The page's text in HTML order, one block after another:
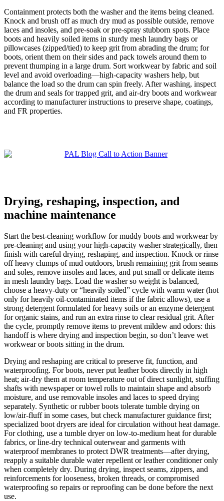
Containment protects both the washer and the items being cleaned.
Knock and brush off as much dry mud as possible outside, remove
laces and insoles, and pre‑soak or pre‑spray stubborn spots. Place
boots and heavily soiled items in sturdy mesh laundry bags or
pillowcases (zipped/tied) to keep grit from abrading the drum; for
boots, orient them on their sides and pack towels around them to
prevent thumping in a large drum. Sort workwear by fabric and soil
level and avoid overloading—high‑capacity washers help, but
balance the load so the drum can spin freely. After washing, inspect
the drum and seals for trapped grit, and air‑dry boots and workwear
according to manufacturer instructions to preserve shape, coatings,
and FR properties.
Drying, reshaping, inspection, and
machine maintenance
Start the best-cleaning workflow for muddy boots and workwear by
pre-cleaning and using your high-capacity washer strategically, then
finish with careful drying, reshaping, and inspection. Knock or rinse
off heavy clumps of mud outdoors, brush remaining grit from seams
and soles, remove insoles and laces, and put small or delicate items
in mesh laundry bags. Load the washer so weight is balanced,
choose a heavy-duty or “heavily soiled” cycle with warm water (hot
only for heavily oil-contaminated items if the fabric allows), use a
strong detergent formulated for heavy soils or an enzyme detergent
for organic stains, and run an extra rinse to clear residual grit. After
the cycle, promptly remove items to prevent mildew and odors: this
handoff is where drying and inspection begin, so don’t leave wet
workwear or boots sitting in the drum.
Drying and reshaping are critical to preserve fit, function, and
waterproofing. For boots, never put leather boots directly in high
heat; air-dry them at room temperature out of direct sunlight, stuffing
shafts with newspaper or towel rolls to maintain shape and absorb
moisture, and use removable insoles and laces to speed drying
separately. Synthetic or rubber boots tolerate tumble drying on
low/air-fluff in some cases, but check manufacturer guidance first;
specialized boot dryers are ideal for circulation without heat damage.
For clothing, use a tumble dryer on low-to-medium heat for durable
fabrics, or line-dry technical outerwear and garments with
waterproof membranes to protect DWR treatments—after drying,
reapply a suitable durable water repellent or leather conditioner only
when completely dry. During drying, inspect seams, zippers, and
reinforcements for looseness, broken threads, or compromised
waterproofing so repairs or reproofing can be done before the next
use.